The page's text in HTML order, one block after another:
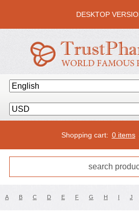
DESKTOP
Shopping cart: 0 items
A B C D E F G H I J